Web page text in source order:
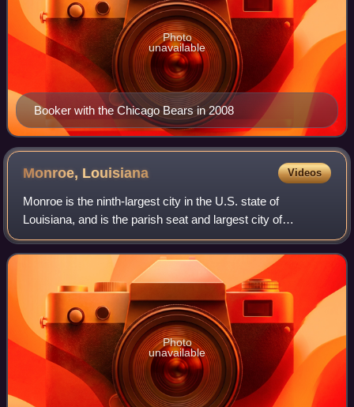
Booker with the Chicago Bears in 2008
Photo
unavailable
Monroe, Louisiana Videos
Monroe is the ninth-largest city in the U.S. state of
Louisiana, and is the parish seat and largest city of
Ouachita Parish. With a 2020 census-tabulated population
of 47,702, it is the principal city
Photo
unavailable